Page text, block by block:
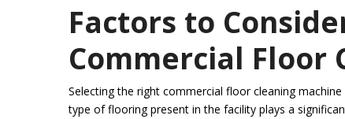
Factors to
Commercial Floor
Selecting the right commercial floor cleaning
type of flooring present in the facility plays a